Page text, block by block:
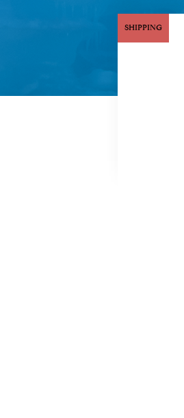
SHIPPING